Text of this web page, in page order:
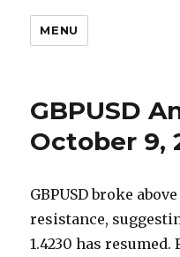
MENU
GBPUSD
October 9,
GBPUSD broke
resistance,
1.4230 has